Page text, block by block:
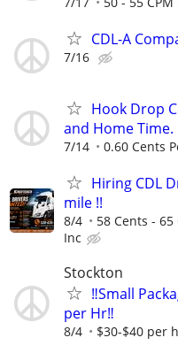
CDL-A
7/16
Hook Drop
and Home Time.
7/14 0.60 Cents
Hiring CDL
mile !!
8/4 58 Cents -
Inc
Stockton
‼️Small
per Hr‼️
8/4 $30-$40 per